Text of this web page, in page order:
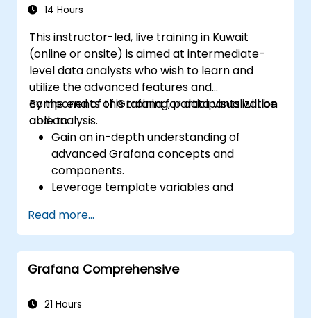
14 Hours
This instructor-led, live training in Kuwait
(online or onsite) is aimed at intermediate-
level data analysts who wish to learn and
utilize the advanced features and
components of Grafana for data visualization
and analysis.
By the end of this training, participants will be
able to:
Gain an in-depth understanding of
advanced Grafana concepts and
components.
Leverage template variables and
visualization.
Use Grafana Query Language for complex
queries.
Learn best practices for scaling Grafana,
high availability.
Read more...
Grafana Comprehensive
21 Hours